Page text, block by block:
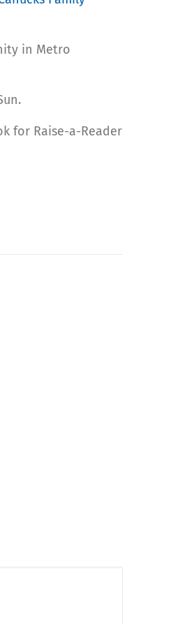
in Metro
for Raise-a-Reader